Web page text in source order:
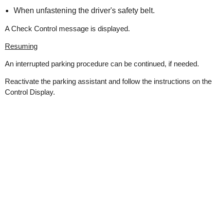
When unfastening the driver's safety belt.
A Check Control message is displayed.
Resuming
An interrupted parking procedure can be continued, if needed.
Reactivate the parking assistant and follow the instructions on the
Control Display.